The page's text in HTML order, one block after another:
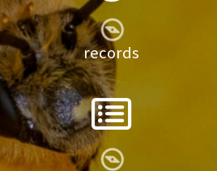
records